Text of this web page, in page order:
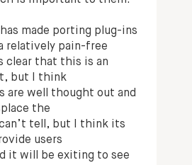
has made porting plug-ins
relatively pain-free
clear that this is an
but I think
are well thought out and
the
tell, but I think its
users
it will be exiting to see